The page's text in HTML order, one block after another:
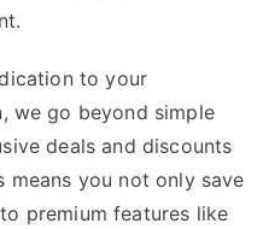
to your
, we go beyond simple
deals and discounts
means you not only save
premium features like